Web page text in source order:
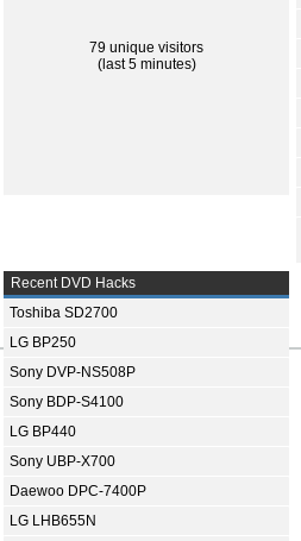
79 unique visitors
(last 5 minutes)
Recent DVD Hacks
Toshiba SD2700
LG BP250
Sony DVP-NS508P
Sony BDP-S4100
LG BP440
Sony UBP-X700
Daewoo DPC-7400P
LG LHB655N